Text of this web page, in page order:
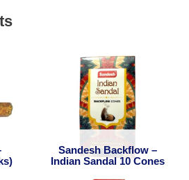
Sandesh Backflow –
Indian Sandal 10 Cones